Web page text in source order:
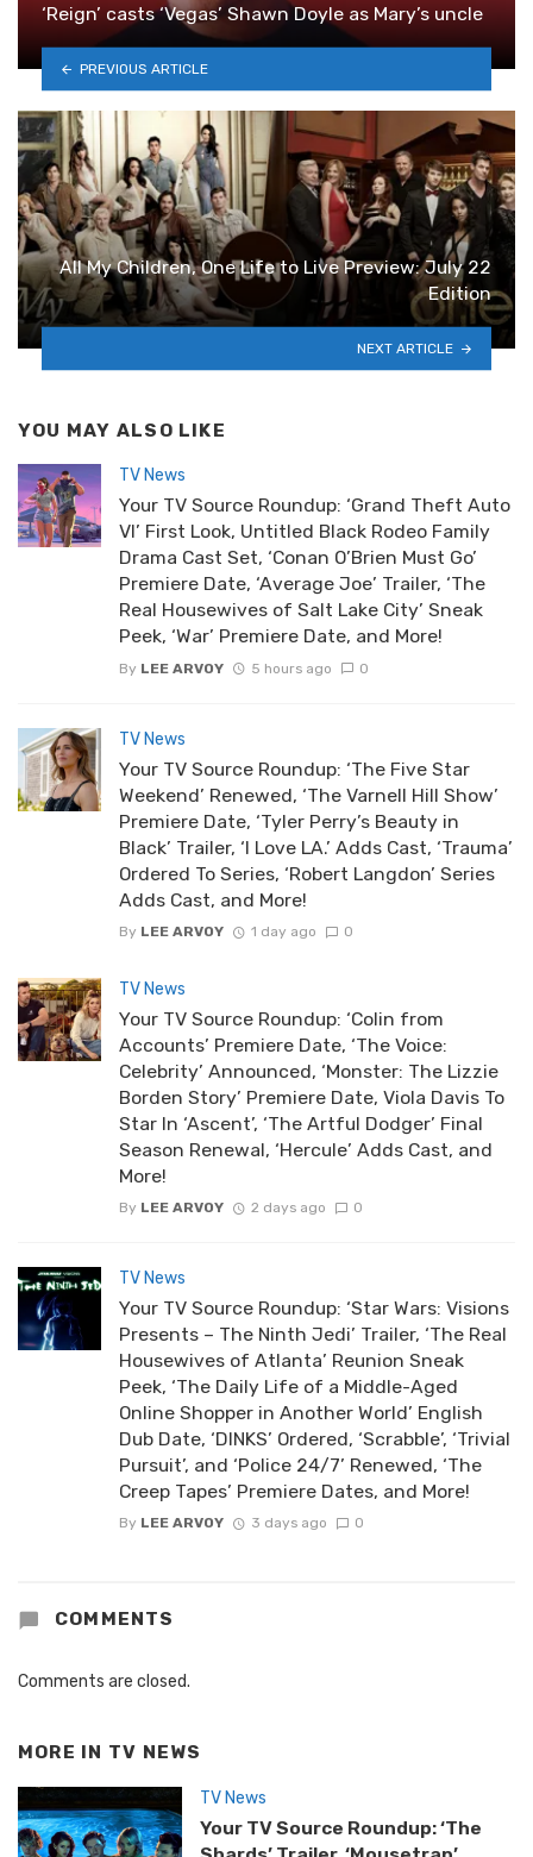
‘Reign’ casts ‘Vegas’ Shawn Doyle as Mary’s uncle
PREVIOUS ARTICLE
All My Children, One Life to Live Preview: July 22
Edition
NEXT ARTICLE
YOU MAY ALSO LIKE
TV News
Your TV Source Roundup: ‘Grand Theft Auto
VI’ First Look, Untitled Black Rodeo Family
Drama Cast Set, ‘Conan O’Brien Must Go’
Premiere Date, ‘Average Joe’ Trailer, ‘The
Real Housewives of Salt Lake City’ Sneak
Peek, ‘War’ Premiere Date, and More!
By LEE ARVOY 5 hours ago 0
TV News
Your TV Source Roundup: ‘The Five Star
Weekend’ Renewed, ‘The Varnell Hill Show’
Premiere Date, ‘Tyler Perry’s Beauty in
Black’ Trailer, ‘I Love LA.’ Adds Cast, ‘Trauma’
Ordered To Series, ‘Robert Langdon’ Series
Adds Cast, and More!
By LEE ARVOY 1 day ago 0
TV News
Your TV Source Roundup: ‘Colin from
Accounts’ Premiere Date, ‘The Voice:
Celebrity’ Announced, ‘Monster: The Lizzie
Borden Story’ Premiere Date, Viola Davis To
Star In ‘Ascent’, ‘The Artful Dodger’ Final
Season Renewal, ‘Hercule’ Adds Cast, and
More!
By LEE ARVOY 2 days ago 0
TV News
Your TV Source Roundup: ‘Star Wars: Visions
Presents – The Ninth Jedi’ Trailer, ‘The Real
Housewives of Atlanta’ Reunion Sneak
Peek, ‘The Daily Life of a Middle-Aged
Online Shopper in Another World’ English
Dub Date, ‘DINKS’ Ordered, ‘Scrabble’, ‘Trivial
Pursuit’, and ‘Police 24/7’ Renewed, ‘The
Creep Tapes’ Premiere Dates, and More!
By LEE ARVOY 3 days ago 0
COMMENTS
Comments are closed.
MORE IN TV NEWS
TV News
Your TV Source Roundup: ‘The